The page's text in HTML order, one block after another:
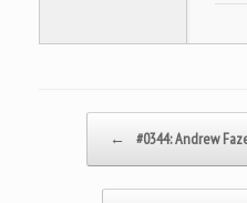
← #0344: Andrew